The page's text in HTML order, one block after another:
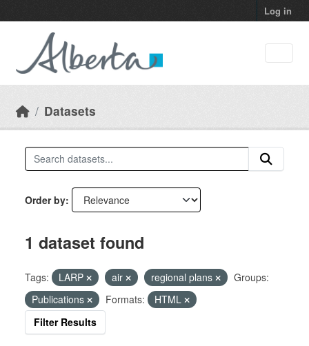
Log in
Datasets
Order by
1 dataset found
Tags: LARP air regional plans
Groups:
Publications
Formats:
HTML
Filter Results